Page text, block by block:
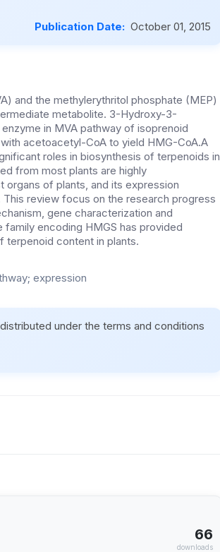
Publication Date: October 01, 2015
and the methylerythritol phosphate (MEP)
metabolite. 3-Hydroxy-3-
in MVA pathway of isoprenoid
acetoacetyl-CoA to yield HMG-CoA.A
roles in biosynthesis of terpenoids in
from most plants are highly
of plants, and its expression
review focus on the research progress
gene characterization and
encoding HMGS has provided
terpenoid content in plants.
expression
under the terms and conditions
66
downloads